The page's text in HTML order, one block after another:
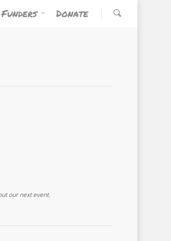
Funders Donate
our next event.